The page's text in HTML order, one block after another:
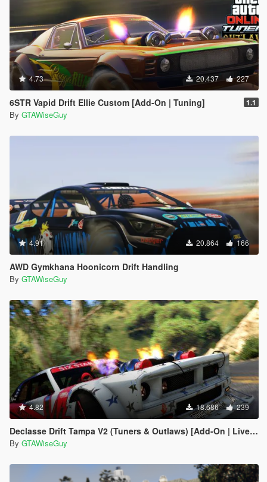
4.73 20.437 227
6STR Vapid Drift Ellie Custom [Add-On | Tuning] 1.1
By GTAWiseGuy
4.91 20.864 166
AWD Gymkhana Hoonicorn Drift Handling
By GTAWiseGuy
4.82 18.686 239
Declasse Drift Tampa V2 (Tuners & Outlaws) [Add-On | Liveries]
By GTAWiseGuy